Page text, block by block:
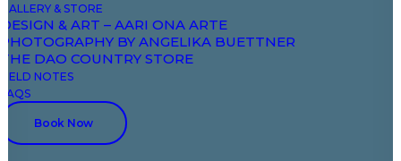
GALLERY & STORE
DESIGN & ART – AARI ONA ARTE
PHOTOGRAPHY BY ANGELIKA BUETTNER
THE DAO COUNTRY STORE
FIELD NOTES
FAQS
Book Now